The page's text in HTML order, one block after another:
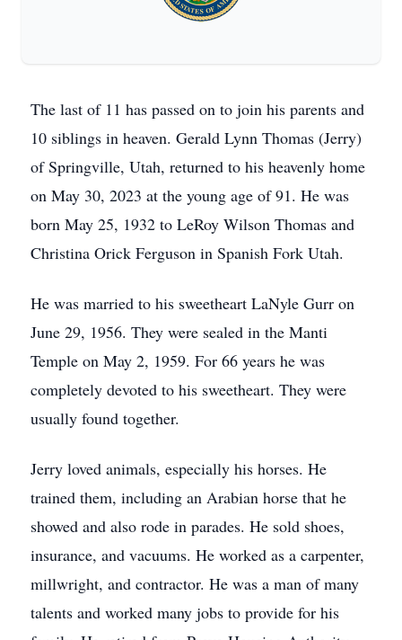
The last of 11 has passed on to join his parents and
10 siblings in heaven. Gerald Lynn Thomas (Jerry)
of Springville, Utah, returned to his heavenly home
on May 30, 2023 at the young age of 91. He was
born May 25, 1932 to LeRoy Wilson Thomas and
Christina Orick Ferguson in Spanish Fork Utah.
He was married to his sweetheart LaNyle Gurr on
June 29, 1956. They were sealed in the Manti
Temple on May 2, 1959. For 66 years he was
completely devoted to his sweetheart. They were
usually found together.
Jerry loved animals, especially his horses. He
trained them, including an Arabian horse that he
showed and also rode in parades. He sold shoes,
insurance, and vacuums. He worked as a carpenter,
millwright, and contractor. He was a man of many
talents and worked many jobs to provide for his